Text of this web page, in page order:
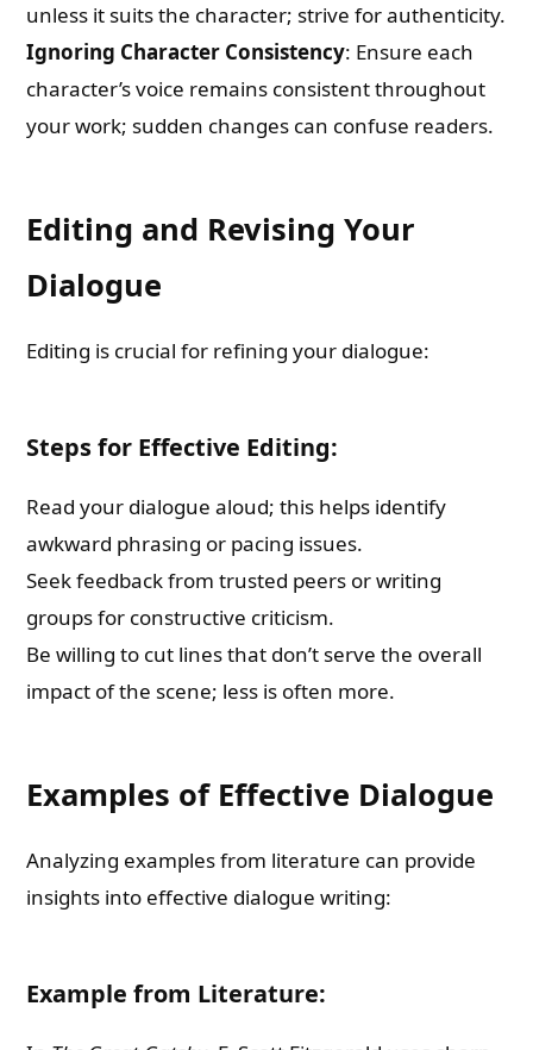
unless it suits the character; strive for authenticity.
Ignoring Character Consistency: Ensure each
character’s voice remains consistent throughout
your work; sudden changes can confuse readers.
Editing and Revising Your
Dialogue
Editing is crucial for refining your dialogue:
Steps for Effective Editing:
Read your dialogue aloud; this helps identify
awkward phrasing or pacing issues.
Seek feedback from trusted peers or writing
groups for constructive criticism.
Be willing to cut lines that don’t serve the overall
impact of the scene; less is often more.
Examples of Effective Dialogue
Analyzing examples from literature can provide
insights into effective dialogue writing:
Example from Literature: